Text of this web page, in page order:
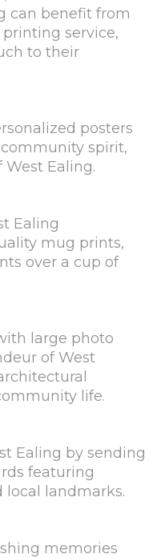
can benefit from
service,
to their
posters
spirit,
Ealing.
Ealing
mug prints,
over a cup of
large photo
of West
life.
Ealing by sending
featuring
local landmarks.
memories